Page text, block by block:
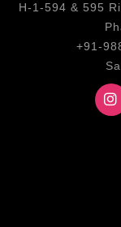
H-1-594 & 595
+91-